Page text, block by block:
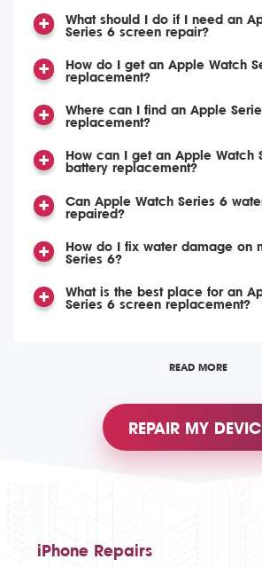
What should I do if I need an
Series 6 screen repair?
How do I get an Apple Watch
replacement?
Where can I find an Apple
replacement?
How can I get an Apple Watch
battery replacement?
Can Apple Watch Series 6
repaired?
How do I fix water damage on
Series 6?
What is the best place for an
Series 6 screen replacement?
READ MORE
REPAIR MY
iPhone Repairs